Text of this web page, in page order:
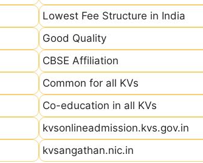
Lowest Fee Structure in India
Good Quality
CBSE Affiliation
Common for all KVs
Co-education in all KVs
kvsonlineadmission.kvs.gov.in
kvsangathan.nic.in